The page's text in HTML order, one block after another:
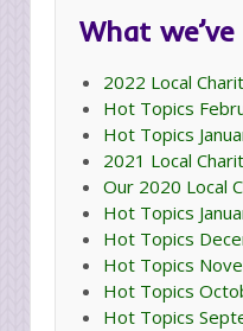
What
2022 Local
Hot Topics
Hot Topics
2021 Local
Our 2020 Local
Hot Topics
Hot Topics
Hot Topics
Hot Topics
Hot Topics